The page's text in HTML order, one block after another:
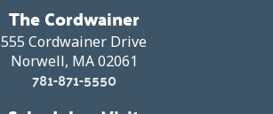
The Cordwainer
555 Cordwainer Drive
Norwell, MA 02061
781-871-5550